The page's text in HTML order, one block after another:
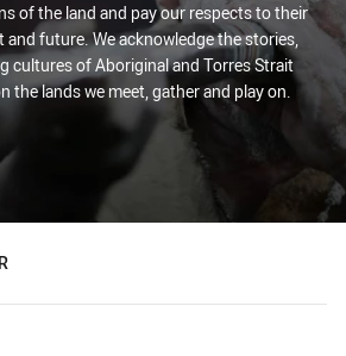
of the land and pay our respects to their
and future. We acknowledge the stories,
cultures of Aboriginal and Torres Strait
the lands we meet, gather and play on.